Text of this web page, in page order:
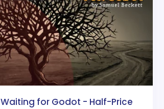
Waiting for Godot - Half-Price